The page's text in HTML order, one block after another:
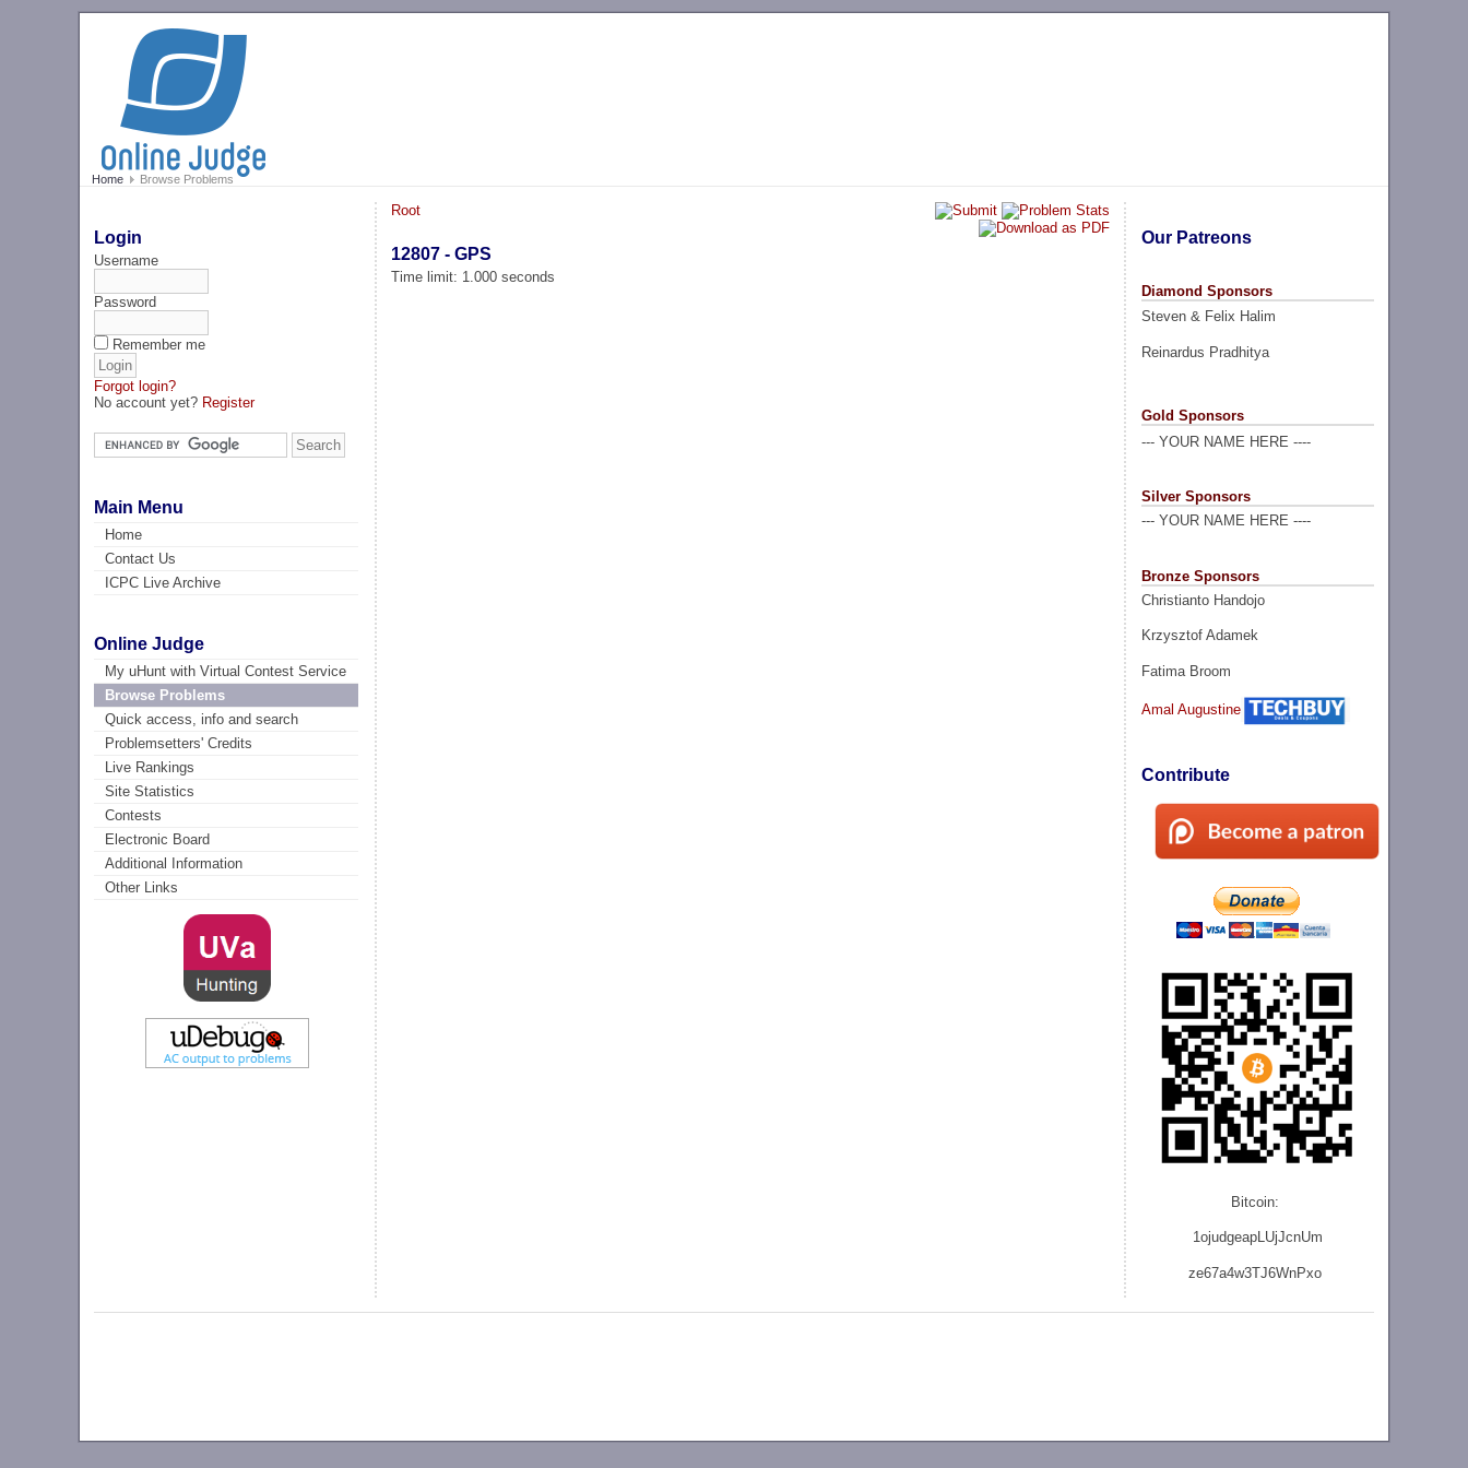
Home Browse Problems
Login
Username
Password
Remember me
Forgot login?
No account yet? Register
Main Menu
Home
Contact Us
ICPC Live Archive
Online Judge
My uHunt with Virtual Contest Service
Browse Problems
Quick access, info and search
Problemsetters' Credits
Live Rankings
Site Statistics
Contests
Electronic Board
Additional Information
Other Links
Our Patreons
Diamond Sponsors
Steven & Felix Halim
Reinardus Pradhitya
Gold Sponsors
--- YOUR NAME HERE ----
Silver Sponsors
--- YOUR NAME HERE ----
Bronze Sponsors
Christianto Handojo
Krzysztof Adamek
Fatima Broom
Amal Augustine
Contribute
Bitcoin:
1ojudgeapLUjJcnUm
ze67a4w3TJ6WnPxo
Root
12807 - GPS
Time limit: 1.000 seconds